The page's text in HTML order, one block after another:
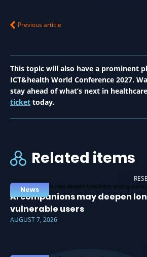
Previous article
This topic will also have a prominent
ICT&health World Conference 2027.
stay ahead of what’s next in
ticket today.
Related items
News
AI companions may deepen
vulnerable users
AUGUST 7, 2026